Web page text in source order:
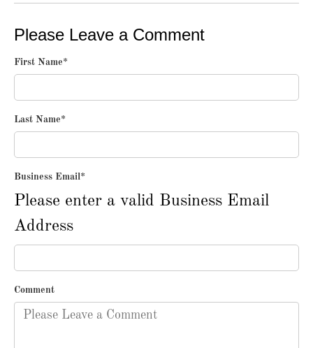
Please Leave a Comment
First Name*
Last Name*
Business Email*
Please enter a valid Business Email
Address
Comment